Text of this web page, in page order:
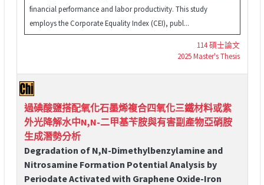
financial performance and labor productivity. This study
employs the Corporate Equality Index (CEI), publ...
114 碩士論文
2025 Master's Thesis
過碘酸鹽搭配氧化石墨烯複合四氧化三鐵材料或紫
外光降解水中N,N-二甲基苄胺與有害副產物亞硝胺
生成潛勢分析
Degradation of N,N-Dimethylbenzylamine and
Nitrosamine Formation Potential Analysis by
Periodate Activated with Graphene Oxide-Iron